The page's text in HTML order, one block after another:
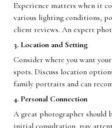
Experience matters when it
various lighting conditions,
client reviews. An expert
3. Location and Setting
Consider where you want
spots. Discuss location
family portraits and can
4. Personal Connection
A great photographer should